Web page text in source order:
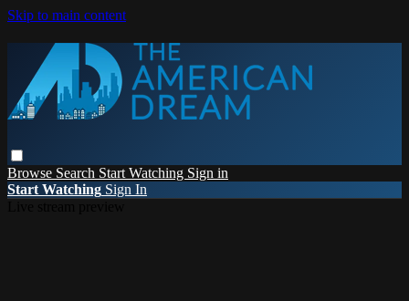
Skip to main content
Browse Search Start Watching Sign in
Start Watching Sign In